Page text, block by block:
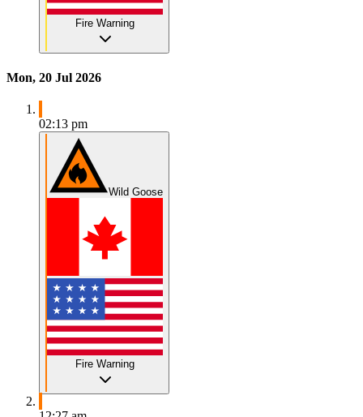
Fire Warning
Mon, 20 Jul 2026
02:13 pm
Wild Goose
Fire Warning